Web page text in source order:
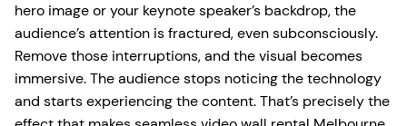
hero image or your keynote speaker’s backdrop, the
audience’s attention is fractured, even subconsciously.
Remove those interruptions, and the visual becomes
immersive. The audience stops noticing the technology
and starts experiencing the content. That’s precisely the